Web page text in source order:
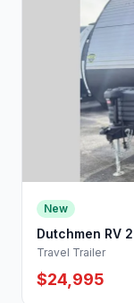
New
Dutchmen RV
Travel Trailer
$24,995